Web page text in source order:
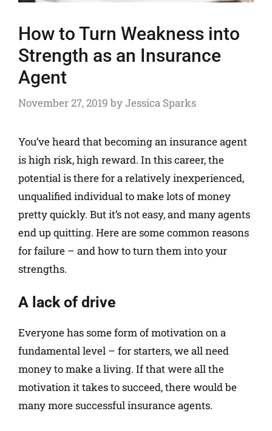
How to Turn Weakness into
Strength as an Insurance
Agent
November 27, 2019 byJessica Sparks
You’ve heard that becoming an insurance agent
is high risk, high reward. In this career, the
potential is there for a relatively inexperienced,
unqualified individual to make lots of money
pretty quickly. But it’s not easy, and many agents
end up quitting. Here are some common reasons
for failure – and how to turn them into your
strengths.
A lack of drive
Everyone has some form of motivation on a
fundamental level – for starters, we all need
money to make a living. If that were all the
motivation it takes to succeed, there would be
many more successful insurance agents.